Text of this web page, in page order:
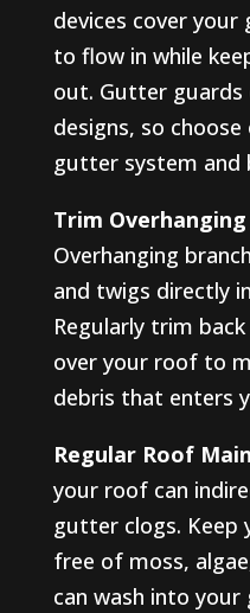
devices cover
to flow in while
out. Gutter guards
designs, so
gutter system and
Trim
Overhanging
and twigs directly
Regularly trim
over your roof to
debris that enters
Regular Roof
your roof can
gutter clogs. Keep
free of moss,
can wash into